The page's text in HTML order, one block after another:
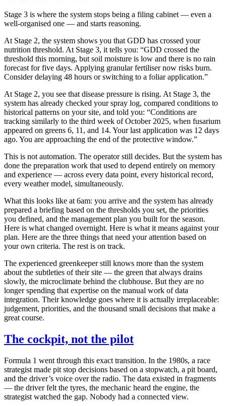
Stage 3 is where the system stops being a filing cabinet — even a
well-organised one — and starts reasoning.
At Stage 2, the system shows you that GDD has crossed your
nutrition threshold. At Stage 3, it tells you: “GDD crossed the
threshold this morning, but soil moisture is low and there is no rain
forecast for five days. Applying granular fertiliser now risks burn.
Consider delaying 48 hours or switching to a foliar application.”
At Stage 2, you see that disease pressure is rising. At Stage 3, the
system has already checked your spray log, compared conditions to
historical patterns on your site, and told you: “Conditions are
tracking similarly to the third week of October 2025, when fusarium
appeared on greens 6, 11, and 14. Your last application was 12 days
ago. You are approaching the end of the protective window.”
This is not automation. The operator still decides. But the system has
done the preparation work that used to depend entirely on memory
and experience — across every data point, every historical record,
every weather model, simultaneously.
What this looks like at 6am: you arrive and the system has already
prepared a briefing based on the thresholds you set, the priorities
you defined, and the management plan you built for the season.
Here is what changed overnight. Here is what it means against your
plan. Here are the three things that need your attention based on
your own criteria. The rest is on track.
The experienced greenkeeper still knows more than the system
about the subtleties of their site — the green that always drains
slowly, the microclimate behind the clubhouse. But they are no
longer spending that expertise on the manual work of data
integration. Their knowledge goes where it is actually irreplaceable:
judgement, priorities, and the thousand small decisions that make a
great course.
The cockpit, not the pilot
Formula 1 went through this exact transition. In the 1980s, a race
strategist made pit stop decisions based on a stopwatch, a pit board,
and the driver’s voice over the radio. The data existed in fragments
— the driver felt the tyres, the mechanic heard the engine, the
strategist watched the gap. Nobody had a connected view.